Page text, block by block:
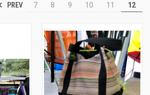
PREV 7 8 9 10 11 12